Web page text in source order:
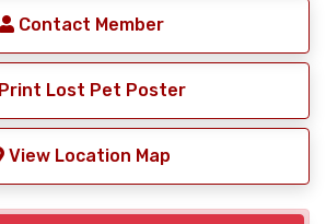
Contact Member
Print Lost Pet Poster
View Location Map